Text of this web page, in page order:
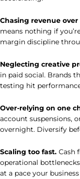
Chasing revenue
means nothing if
margin discipline
Neglecting creative
in paid social. Brands
testing hit
Over-relying on one
account suspensions,
overnight. Diversify
Scaling too fast. Cash
operational
at a pace your